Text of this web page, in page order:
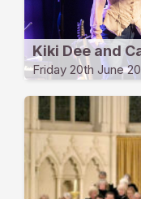
Kiki Dee and
Friday 20th June